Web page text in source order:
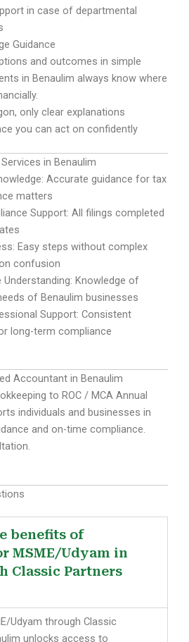
in case of departmental
Guidance
and outcomes in simple
in Benaulim always know where
only clear explanations
you can act on confidently
in Benaulim
Accurate guidance for tax
matters
Support: All filings completed
Easy steps without complex
confusion
Understanding: Knowledge of
of Benaulim businesses
Support: Consistent
long-term compliance
Accountant in Benaulim
to ROC / MCA Annual
individuals and businesses in
and on-time compliance.
benefits of
MSME/Udyam in
Classic Partners
Udyam through Classic
unlocks access to